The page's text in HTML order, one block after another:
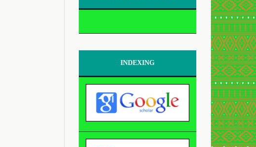
INDEXING